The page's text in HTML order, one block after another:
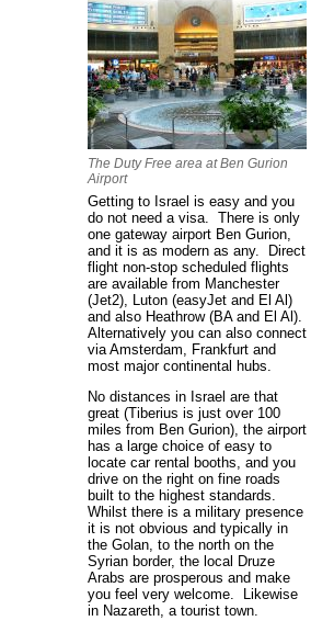
The Duty Free area at Ben Gurion
Airport
Getting to Israel is easy and you
do not need a visa. There is only
one gateway airport Ben Gurion,
and it is as modern as any. Direct
flight non-stop scheduled flights
are available from Manchester
(Jet2), Luton (easyJet and El Al)
and also Heathrow (BA and El Al).
Alternatively you can also connect
via Amsterdam, Frankfurt and
most major continental hubs.
No distances in Israel are that
great (Tiberius is just over 100
miles from Ben Gurion), the airport
has a large choice of easy to
locate car rental booths, and you
drive on the right on fine roads
built to the highest standards.
Whilst there is a military presence
it is not obvious and typically in
the Golan, to the north on the
Syrian border, the local Druze
Arabs are prosperous and make
you feel very welcome. Likewise
in Nazareth, a tourist town.